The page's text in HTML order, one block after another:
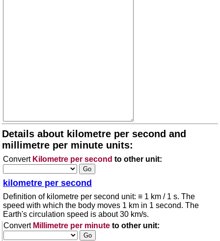
Details about kilometre per second and
millimetre per minute units:
Convert Kilometre per second to other unit:
kilometre per second
Definition of kilometre per second unit: ≡ 1 km / 1 s. The
speed with which the body moves 1 km in 1 second. The
Earth's circulation speed is about 30 km/s.
Convert Millimetre per minute to other unit: